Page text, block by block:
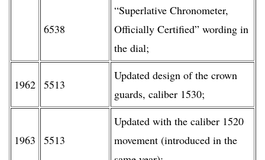
6538
“Superlative Chronometer,
Officially Certified” wording in
the dial;
1962 5513
Updated design of the crown
guards, caliber 1530;
1963 5513
Updated with the caliber 1520
movement (introduced in the